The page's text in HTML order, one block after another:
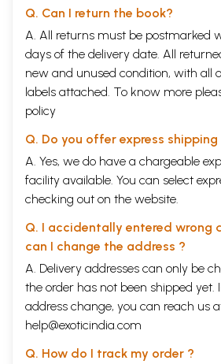
Q. Can I return the book?
A. All returns must be postmarked
days of the delivery date. All
new and unused condition, with all
labels attached. To know more
policy
Q. Do you offer express shipping
A. Yes, we do have a chargeable
facility available. You can select
checking out on the website.
Q. I accidentally entered wrong
can I change the address ?
A. Delivery addresses can only be
the order has not been shipped yet.
address change, you can reach us
help@exoticindia.com
Q. How do I track my order ?